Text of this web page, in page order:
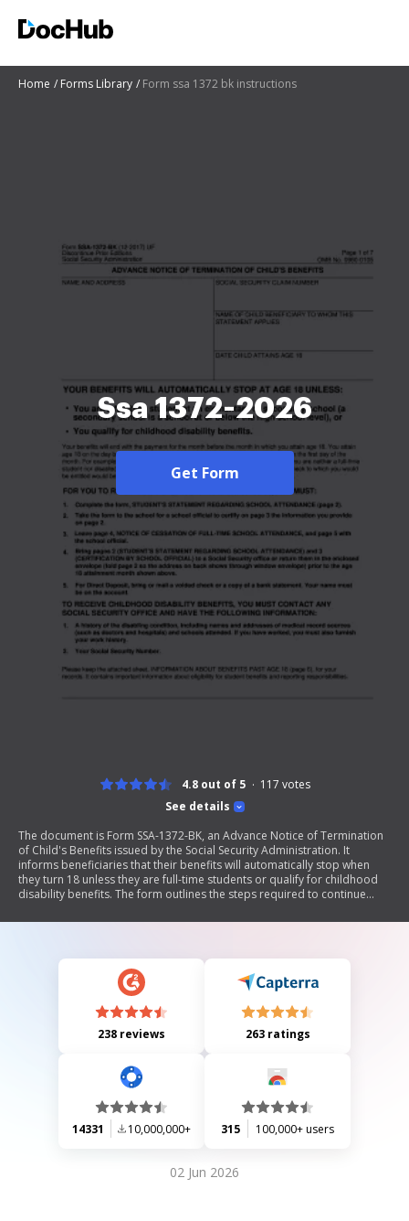
Home Forms Library Form ssa 1372 bk instructions
Ssa 1372-2026
Get Form
See details
4.8 out of 5 117 votes
The document is Form SSA-1372-BK, an Advance Notice of Termination
of Child's Benefits issued by the Social Security Administration. It
informs beneficiaries that their benefits will automatically stop when
they turn 18 unless they are full-time students or qualify for childhood
disability benefits. The form outlines the steps required to continue
Statement regarding school attendance and obtaining certification from
238 reviews 263 ratings
14331 10,000,000+ 315 100,000+ users
02 Jun 2026